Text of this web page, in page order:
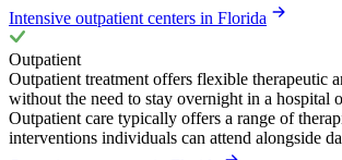
Intensive outpatient centers in Florida
Outpatient
Outpatient treatment offers flexible therapeutic
without the need to stay overnight in a hospital
Outpatient care typically offers a range of
interventions individuals can attend alongside